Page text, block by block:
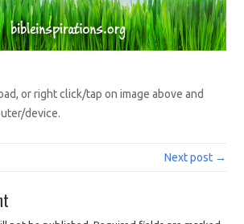
or right click/tap on image above and
device.
Next post →